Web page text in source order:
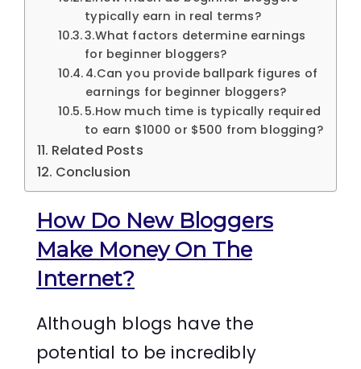
typically earn in real terms?
3.What factors determine earnings
for beginner bloggers?
4.Can you provide ballpark figures of
earnings for beginner bloggers?
5.How much time is typically required
to earn $1000 or $500 from blogging?
Related Posts
Conclusion
How Do New Bloggers
Make Money On The
Internet?
Although blogs have the
potential to be incredibly